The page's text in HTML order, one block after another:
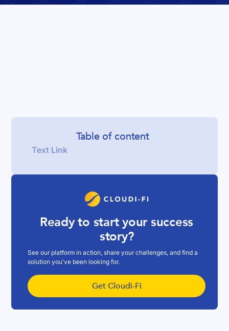
Table of content
Text Link
Ready to start your success
story?
See our platform in action, share your challenges, and find a
solution you've been looking for.
Get Cloudi-Fi